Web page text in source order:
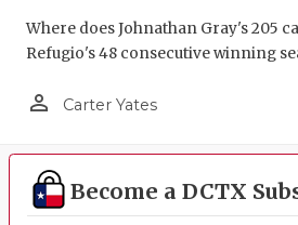
Where does Johnathan Gray's 205
Refugio's 48 consecutive winning
person_outline Carter Yates
Become a DCTX